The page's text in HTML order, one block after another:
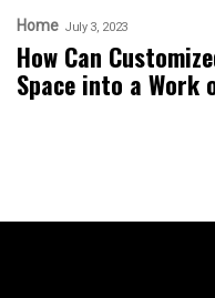
Home July 3, 2023
How Can
Space into a Work